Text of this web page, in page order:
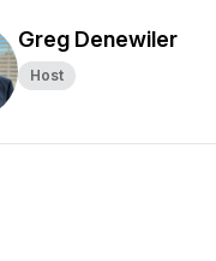
Greg Denewiler
Host